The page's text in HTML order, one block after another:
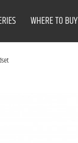
WHERE TO BUY